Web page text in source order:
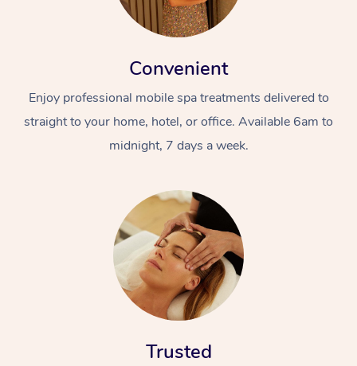
Convenient
Enjoy professional mobile spa treatments delivered to
straight to your home, hotel, or office. Available 6am to
midnight, 7 days a week.
Trusted